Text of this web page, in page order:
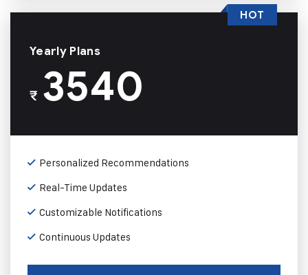
Yearly Plans
₹3540
Personalized Recommendations
Real-Time Updates
Customizable Notifications
Continuous Updates
HOT